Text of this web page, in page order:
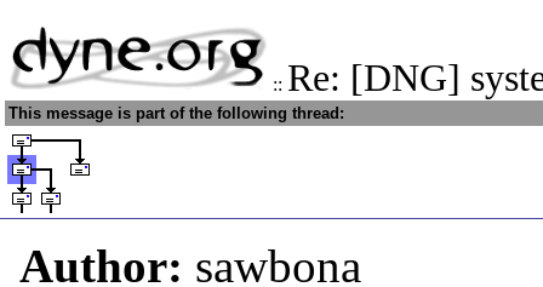
:: Re: [DNG]
This message is part of the following thread:
Author: sawbona